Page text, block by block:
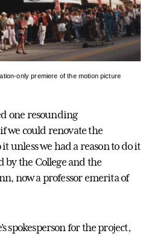
only premiere of the motion picture
one resounding
we could renovate the
unless we had a reason to do it
by the College and the
now a professor emerita of
spokesperson for the project,